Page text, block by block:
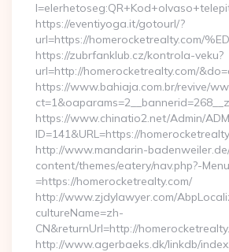
https://eventiyoga.it/gotourl/?
url=https://homerocketrealty.com/
https://zubrfanklub.cz/kontrola-veku?
url=http://homerocketrealty.com/
https://www.bahiaja.com.br/revive/
https://www.chinatio2.net/Admin/
ID=141&URL=https://
http://www.mandarin-
content/themes/eatery/nav.php?-
=https://homerocketrealty.com/
http://www.zjdylawyer.com/
cultureName=zh-
CN&returnUrl=http://
http://www.agerbaeks.dk/linkdb/